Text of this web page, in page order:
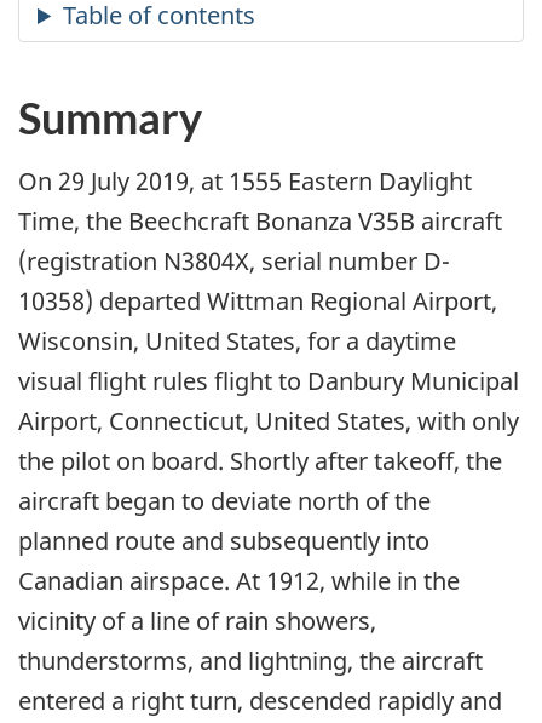
Summary
On 29 July 2019, at 1555 Eastern Daylight
Time, the Beechcraft Bonanza V35B aircraft
(registration N3804X, serial number D-
10358) departed Wittman Regional Airport,
Wisconsin, United States, for a daytime
visual flight rules flight to Danbury Municipal
Airport, Connecticut, United States, with only
the pilot on board. Shortly after takeoff, the
aircraft began to deviate north of the
planned route and subsequently into
Canadian airspace. At 1912, while in the
vicinity of a line of rain showers,
thunderstorms, and lightning, the aircraft
entered a right turn, descended rapidly and